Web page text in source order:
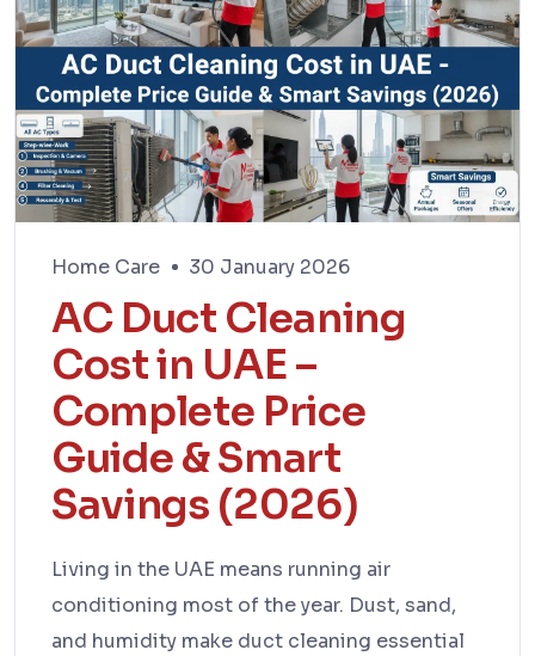
Home Care 30 January 2026
AC Duct Cleaning
Cost in UAE –
Complete Price
Guide & Smart
Savings (2026)
Living in the UAE means running air
conditioning most of the year. Dust, sand,
and humidity make duct cleaning essential